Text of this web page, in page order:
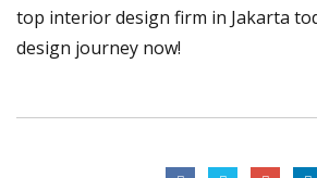
top interior design firm in Jakarta
design journey now!